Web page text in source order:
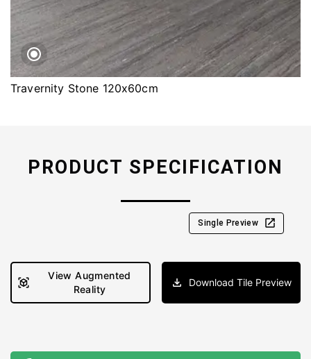
Travernity Stone 120x60cm
PRODUCT SPECIFICATION
Single Preview
View Augmented
Reality
Download Tile Preview